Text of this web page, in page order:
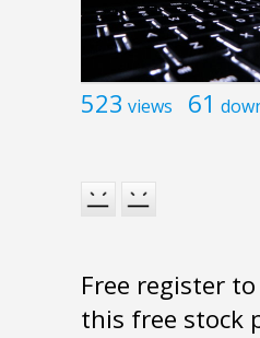
523 views 61
Free register
this free stock